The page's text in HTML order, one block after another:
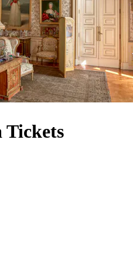
Tickets